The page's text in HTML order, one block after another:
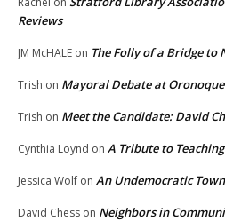
Reviews
JM McHALE on The Folly of a Bridge to
Trish on Mayoral Debate at
Trish on Meet the Candidate: David
Cynthia Loynd on A Tribute to Teaching
Jessica Wolf on An Undemocratic
David Chess on Neighbors in